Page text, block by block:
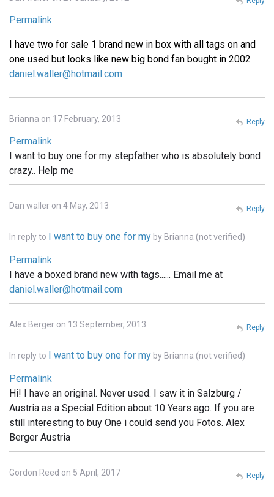
Permalink
I have two for sale 1 brand new in box with all tags on and
one used but looks like new big bond fan bought in 2002
daniel.waller@hotmail.com
Brianna on 17 February, 2013
Permalink
I want to buy one for my stepfather who is absolutely bond
crazy.. Help me
Reply
Dan waller on 4 May, 2013
In reply to I want to buy one for my by Brianna (not verified)
Permalink
I have a boxed brand new with tags...... Email me at
daniel.waller@hotmail.com
Reply
Alex Berger on 13 September, 2013
In reply to I want to buy one for my by Brianna (not verified)
Permalink
Hi! I have an original. Never used. I saw it in Salzburg /
Austria as a Special Edition about 10 Years ago. If you are
still interesting to buy One i could send you Fotos. Alex
Berger Austria
Reply
Gordon Reed on 5 April, 2017 Reply